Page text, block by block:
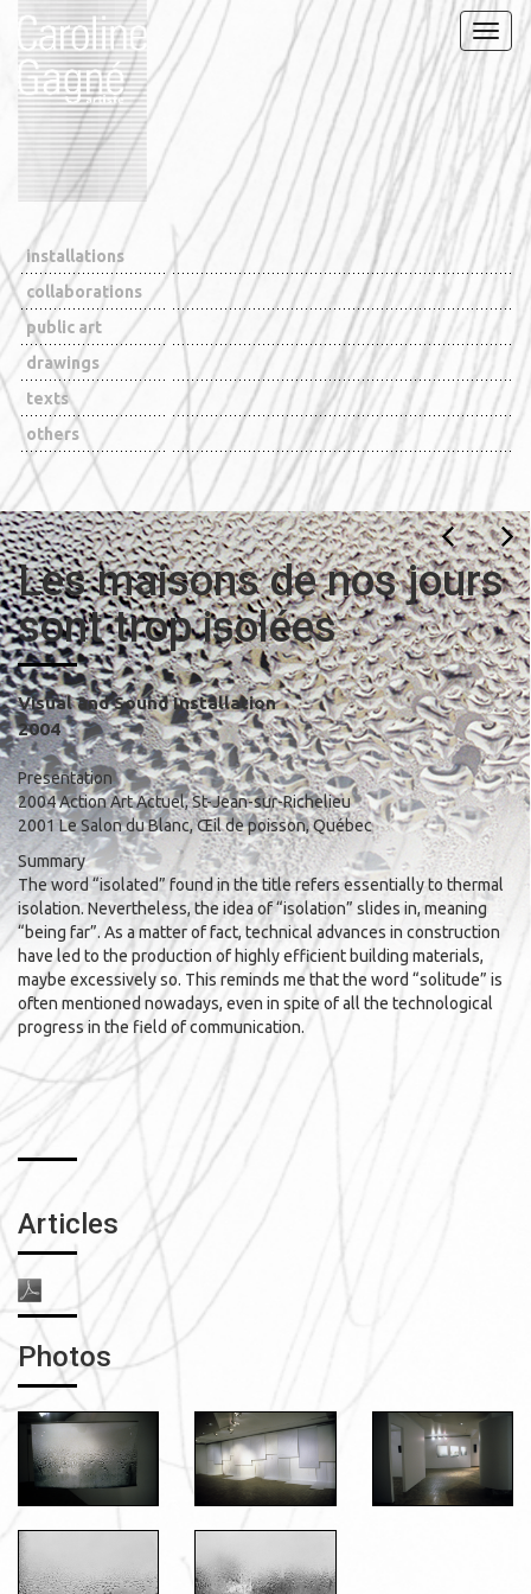
installations
collaborations
public art
drawings
texts
others
Les maisons de nos jours
sont trop isolées
Visual and Sound Installation
2004
Presentation
2004 Action Art Actuel, St-Jean-sur-Richelieu
2001 Le Salon du Blanc, Œil de poisson, Québec
Summary
The word “isolated” found in the title refers essentially to thermal
isolation. Nevertheless, the idea of “isolation” slides in, meaning
“being far”. As a matter of fact, technical advances in construction
have led to the production of highly efficient building materials,
maybe excessively so. This reminds me that the word “solitude” is
often mentioned nowadays, even in spite of all the technological
progress in the field of communication.
Articles
Photos